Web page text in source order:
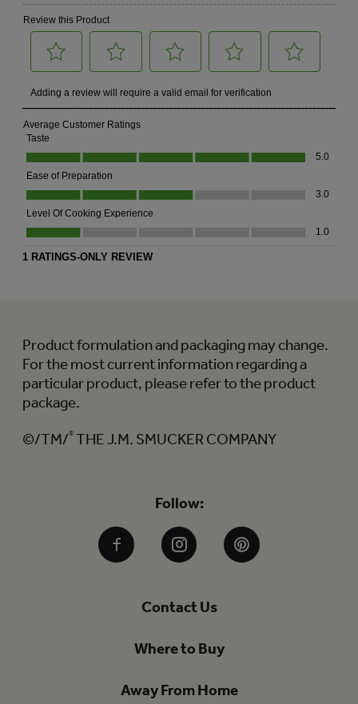
Follow:
FacebookInstagramPinterest
Contact Us
Where to Buy
Away From Home
Product formulation and packaging may change.
For the most current information regarding a
particular product, please refer to the product
package.
©/TM/® THE J.M. SMUCKER COMPANY